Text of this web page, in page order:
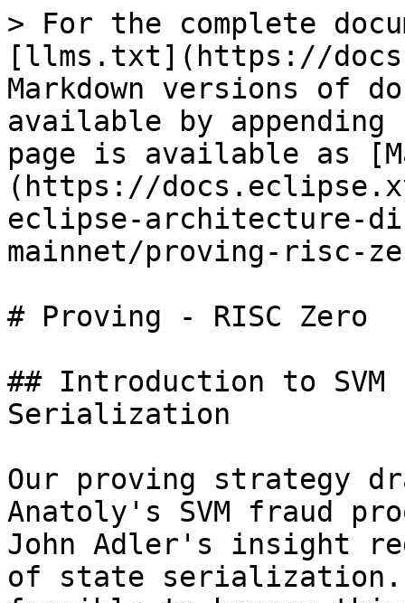
> For the complete
[llms.txt](https://
Markdown versions of
available by
page is available as
(https://
eclipse-architecture-
mainnet/proving-risc-
# Proving - RISC Zero
## Introduction to SVM
Serialization
Our proving strategy
Anatoly's SVM fraud
John Adler's insight
of state